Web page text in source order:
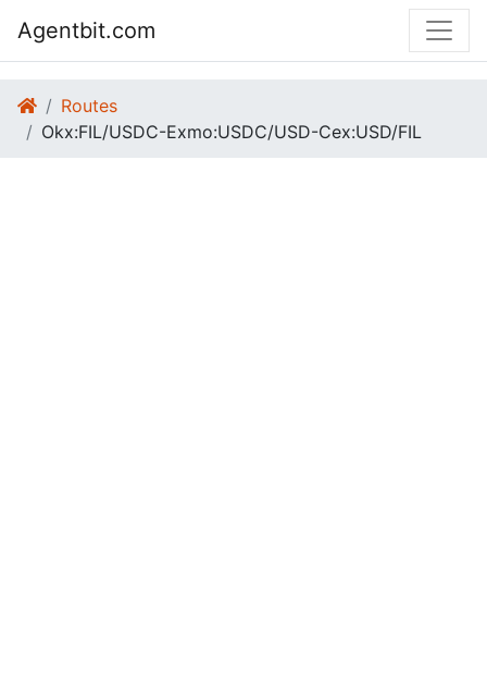
Agentbit.com
Routes
Okx:FIL/USDC-Exmo:USDC/USD-Cex:USD/FIL